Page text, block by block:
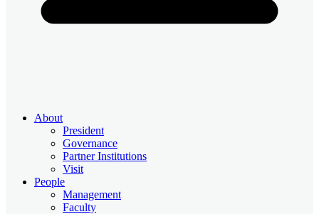
About
President
Governance
Partner Institutions
Visit
People
Management
Faculty